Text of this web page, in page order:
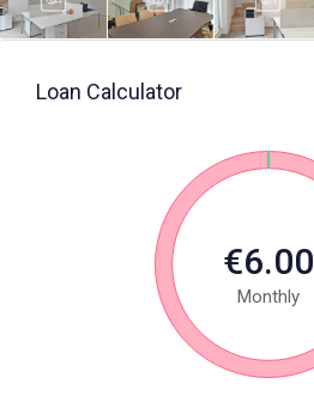
Loan Calculator
€6.00
Monthly